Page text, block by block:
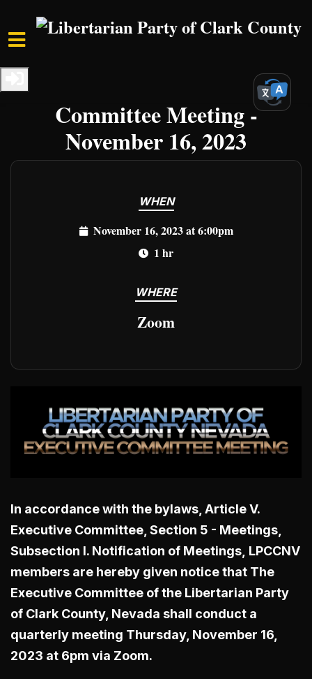
Skip to main content
Committee Meeting -
November 16, 2023
WHEN
November 16, 2023 at 6:00pm
1 hr
WHERE
Zoom
In accordance with the bylaws, Article V.
Executive Committee, Section 5 - Meetings,
Subsection I. Notification of Meetings, LPCCNV
members are hereby given notice that The
Executive Committee of the Libertarian Party
of Clark County, Nevada shall conduct a
quarterly meeting Thursday, November 16,
2023 at 6pm via Zoom.